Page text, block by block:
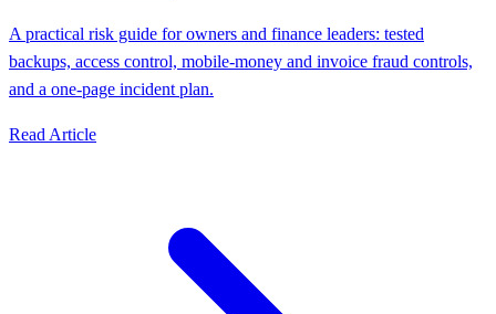
A practical risk guide for owners and finance leaders: tested
backups, access control, mobile-money and invoice fraud controls,
and a one-page incident plan.
Read Article